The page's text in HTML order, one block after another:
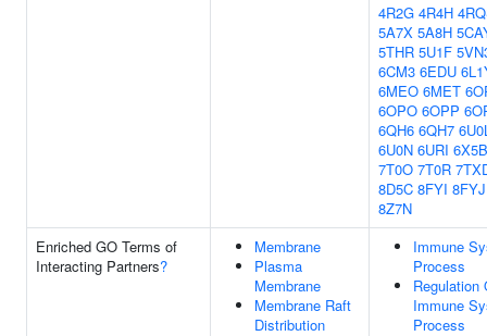
4R2G 4R4H
5A7X 5A8H
5THR 5U1F
6CM3 6EDU
6MEO 6MET
6OPO 6OPP
6QH6 6QH7
6U0N 6URI 6X5B
7T0O 7T0R
8D5C 8FYI 8FYJ
8Z7N
Enriched GO Terms of
Interacting Partners?
Membrane
Plasma
Membrane
Membrane Raft
Distribution
Immune
Process
Regulation
Immune
Process